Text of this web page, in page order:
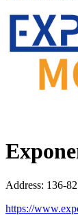
Address: 136-
https://